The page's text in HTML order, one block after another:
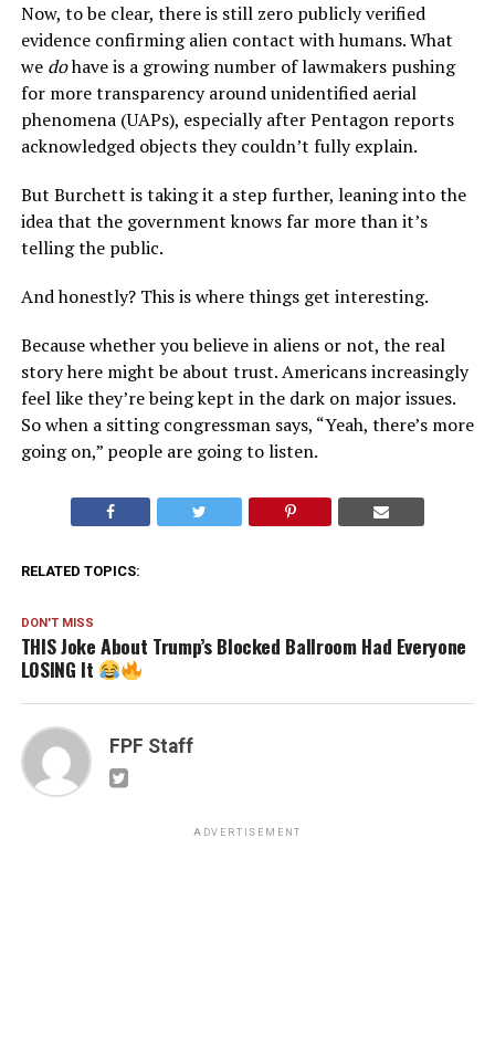
Now, to be clear, there is still zero publicly verified
evidence confirming alien contact with humans. What
we dohave is a growing number of lawmakers pushing
for more transparency around unidentified aerial
phenomena (UAPs), especially after Pentagon reports
acknowledged objects they couldn’t fully explain.
But Burchett is taking it a step further, leaning into the
idea that the government knows far more than it’s
telling the public.
And honestly? This is where things get interesting.
Because whether you believe in aliens or not, the real
story here might be about trust. Americans increasingly
feel like they’re being kept in the dark on major issues.
So when a sitting congressman says, “Yeah, there’s more
going on,” people are going to listen.
RELATED TOPICS:
DON'T MISS
THIS Joke About Trump’s Blocked Ballroom Had Everyone
LOSING It
FPF Staff
ADVERTISEMENT